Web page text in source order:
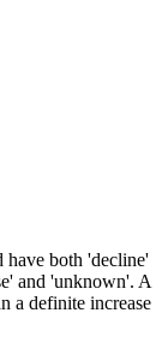
have both 'decline'
and 'unknown'. A
a definite increase